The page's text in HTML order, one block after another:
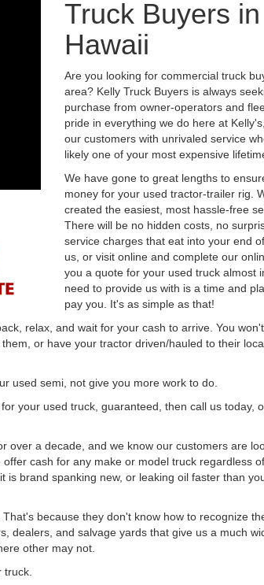
Truck Buyers
Hawaii
Are you looking for commercial truck
area? Kelly Truck Buyers is always
purchase from owner-operators and
pride in everything we do here at
our customers with unrivaled service
likely one of your most expensive
We have gone to great lengths to
money for your used tractor-trailer rig.
created the easiest, most hassle-free
There will be no hidden costs, no
service charges that eat into your end
us, or visit online and complete our
you a quote for your used truck almost
need to provide us with is a time and
pay you. It's as simple as that!
relax, and wait for your cash to arrive. You
or have your tractor driven/hauled to their
used semi, not give you more work to do.
your used truck, guaranteed, then call us today,
a decade, and we know our customers are
cash for any make or model truck regardless
brand spanking new, or leaking oil faster than
because they don't know how to recognize
dealers, and salvage yards that give us a much
other may not.